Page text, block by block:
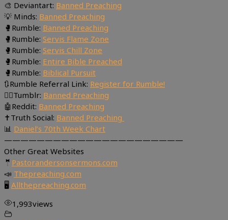
🎨 Deviantart: Banned Preaching
💡 Minds: Banned Preaching
🥊Rumble: Banned Preaching
🥊Rumble: Servis Flame Zone
🥊Rumble: Servis Chill Zone
🥊Rumble: Entire Bible Preached
🥊Rumble: Biblical Pursuit
🔃Rumble Referral Link: Register for Rumble!
🤸‍♀️Tumblr: Banned Preaching
🤖Reddit: Banned Preaching
✝Truth Social: Banned Preaching
📊 Daniel’s 70th Week Chart
——————————————————————
Other Great Websites
🤵 Pastorandersonsermons.com
📣 Thepreaching.com
🖥 Allthepreaching.com
1,993views